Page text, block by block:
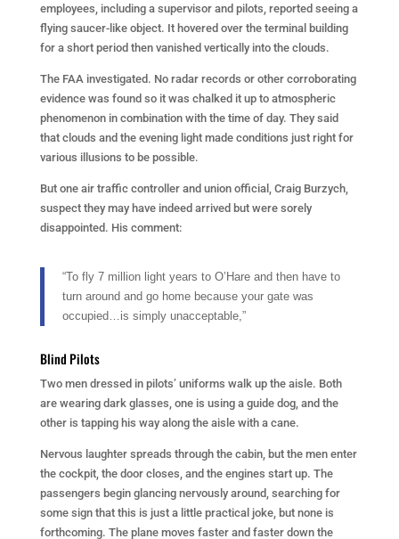
employees, including a supervisor and pilots, reported seeing a
flying saucer-like object. It hovered over the terminal building
for a short period then vanished vertically into the clouds.
The FAA investigated. No radar records or other corroborating
evidence was found so it was chalked it up to atmospheric
phenomenon in combination with the time of day. They said
that clouds and the evening light made conditions just right for
various illusions to be possible.
But one air traffic controller and union official, Craig Burzych,
suspect they may have indeed arrived but were sorely
disappointed. His comment:
“To fly 7 million light years to O’Hare and then have to
turn around and go home because your gate was
occupied…is simply unacceptable,”
Blind Pilots
Two men dressed in pilots’ uniforms walk up the aisle. Both
are wearing dark glasses, one is using a guide dog, and the
other is tapping his way along the aisle with a cane.
Nervous laughter spreads through the cabin, but the men enter
the cockpit, the door closes, and the engines start up. The
passengers begin glancing nervously around, searching for
some sign that this is just a little practical joke, but none is
forthcoming. The plane moves faster and faster down the